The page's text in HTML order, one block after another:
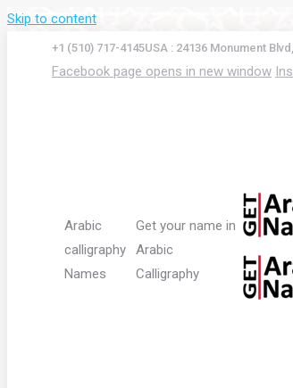
Skip to content
+1 (510) 717-4145USA : 24136 Monument
Facebook page opens in new window
Arabic
calligraphy
Names
Get your name in
Arabic
Calligraphy